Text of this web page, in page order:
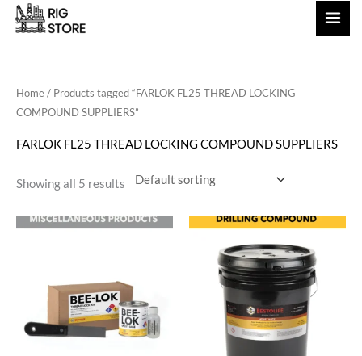
Skip
Home/ Products tagged “FARLOK FL25 THREAD LOCKING
COMPOUND SUPPLIERS”
FARLOK FL25 THREAD LOCKING COMPOUND SUPPLIERS
Showing all 5 results